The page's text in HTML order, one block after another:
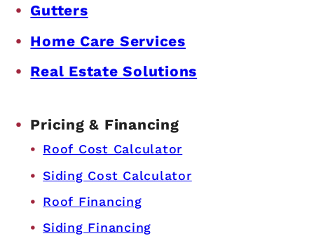
Gutters
Home Care Services
Real Estate Solutions
Pricing & Financing
Roof Cost Calculator
Siding Cost Calculator
Roof Financing
Siding Financing